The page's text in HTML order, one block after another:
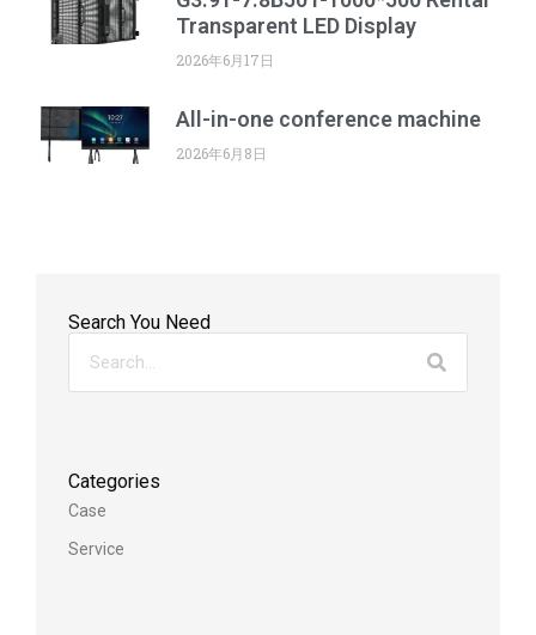
Transparent LED Display
2026年6月17日
All-in-one conference machine
2026年6月8日
Search You Need
Categories
Case
Service